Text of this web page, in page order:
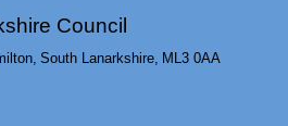
Council
South Lanarkshire, ML3 0AA